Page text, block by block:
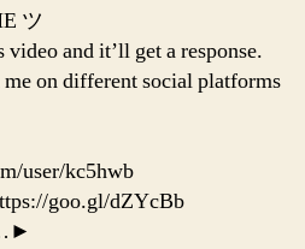
ツ
and it’ll get a response.
on different social platforms
user/kc5hwb
goo.gl/dZYcBb